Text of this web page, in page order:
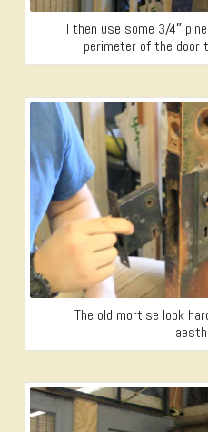
I then use some 3/4″
perimeter of the door
The old mortise look